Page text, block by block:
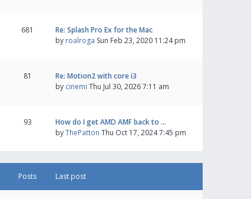
681
Re: Splash Pro Ex for the Mac
by roalroga Sun Feb 23, 2020 11:24 pm
81
Re: Motion2 with core i3
by cinemi Thu Jul 30, 2026 7:11 am
93
How do I get AMD AMF back to …
byThePatton Thu Oct 17, 2024 7:45 pm
Posts Last post